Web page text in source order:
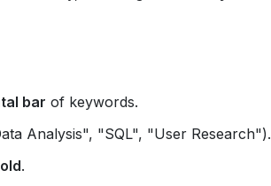
bar of keywords.
Analysis", "SQL", "User Research").
.